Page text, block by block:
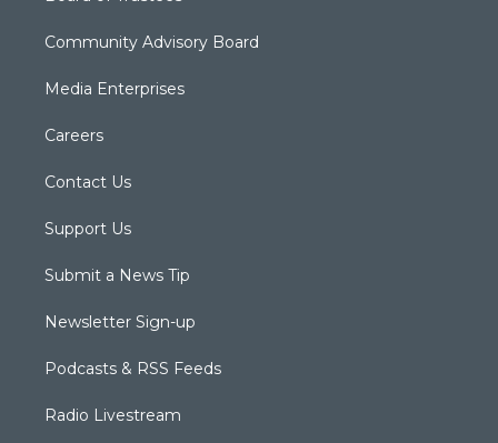
Community Advisory Board
Media Enterprises
Careers
Contact Us
Support Us
Submit a News Tip
Newsletter Sign-up
Podcasts & RSS Feeds
Radio Livestream